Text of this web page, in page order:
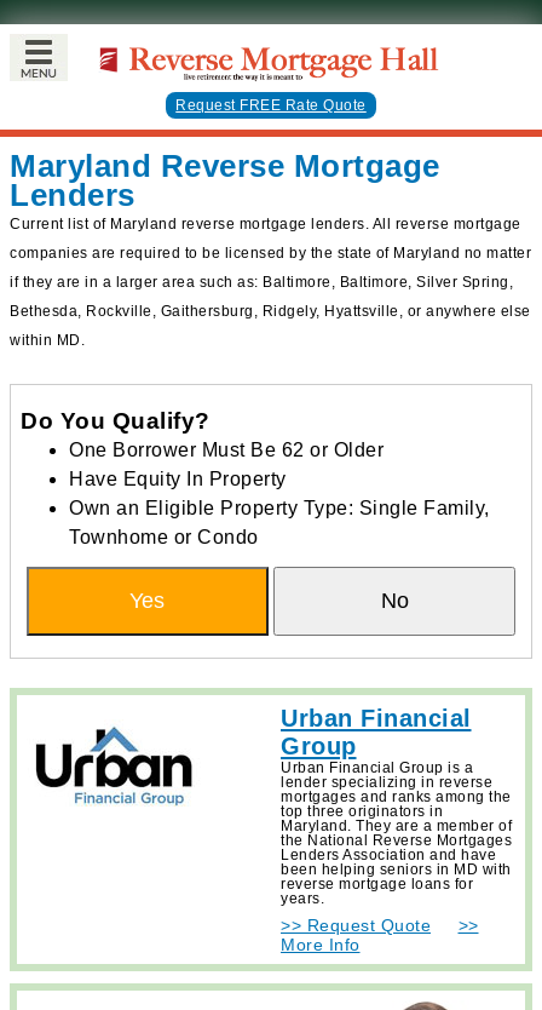
Request FREE Rate Quote
Maryland Reverse Mortgage
Lenders
Current list of Maryland reverse mortgage lenders. All reverse mortgage
companies are required to be licensed by the state of Maryland no matter
if they are in a larger area such as: Baltimore, Baltimore, Silver Spring,
Bethesda, Rockville, Gaithersburg, Ridgely, Hyattsville, or anywhere else
within MD.
Do You Qualify?
One Borrower Must Be 62 or Older
Have Equity In Property
Own an Eligible Property Type: Single Family,
Townhome or Condo
Yes No
Urban Financial
Group
Urban Financial Group is a
lender specializing in reverse
mortgages and ranks among the
top three originators in
Maryland. They are a member of
the National Reverse Mortgages
Lenders Association and have
been helping seniors in MD with
reverse mortgage loans for
years.
>> Request Quote
>>
More Info